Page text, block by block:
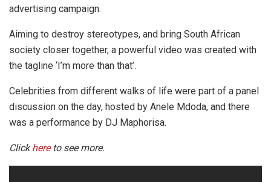
advertising campaign.
Aiming to destroy stereotypes, and bring South African
society closer together, a powerful video was created with
the tagline ‘I’m more than that’.
Celebrities from different walks of life were part of a panel
discussion on the day, hosted by Anele Mdoda, and there
was a performance by DJ Maphorisa.
Clickhereto see more.